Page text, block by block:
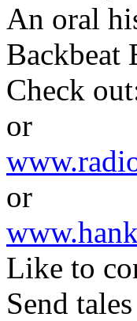
An oral
Backbeat
Check
or
or
Like to
Send